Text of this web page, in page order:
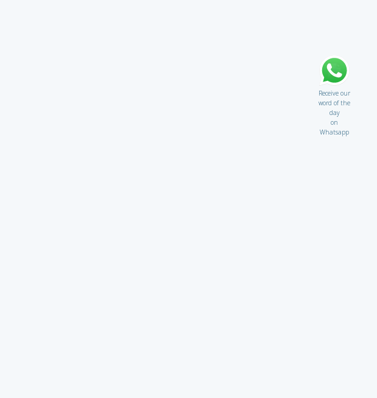
Receive our
word of the
day
on
Whatsapp